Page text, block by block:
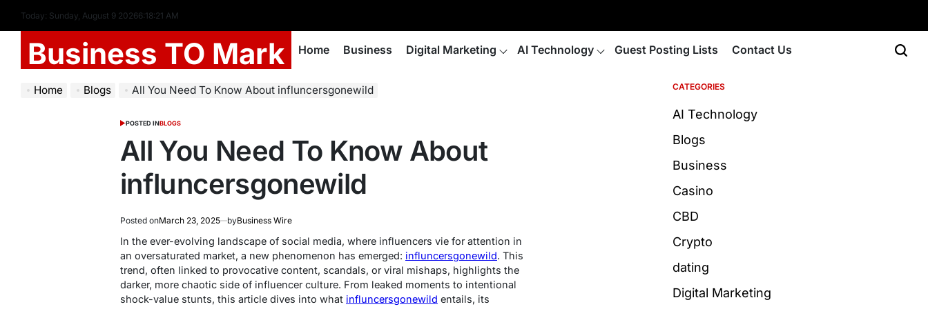
Today: Sunday, August 9 20266:18:22 AM
Business TO Mark Home Business Digital Marketing AI Technology Guest Posting Lists Contact Us
Home Blogs All You Need To Know About influncersgonewild
POSTED INBLOGS
All You Need To Know About
influncersgonewild
Posted onMarch 23, 2025 byBusiness Wire
In the ever-evolving landscape of social media, where influencers vie for attention in
an oversaturated market, a new phenomenon has emerged: influncersgonewild. This
trend, often linked to provocative content, scandals, or viral mishaps, highlights the
darker, more chaotic side of influencer culture. From leaked moments to intentional
shock-value stunts, this article dives into what influncersgonewild entails, its
CATEGORIES
AI Technology
Blogs
Business
Casino
CBD
Crypto
dating
Digital Marketing